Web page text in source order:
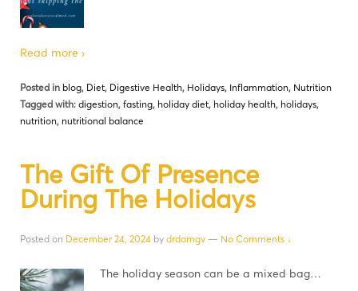
Read more ›
Posted in blog, Diet, Digestive Health, Holidays, Inflammation, Nutrition
Tagged with: digestion, fasting, holiday diet, holiday health, holidays,
nutrition, nutritional balance
The Gift Of Presence
During The Holidays
Posted on December 24, 2024 by drdamgv — No Comments ↓
The holiday season can be a mixed bag…